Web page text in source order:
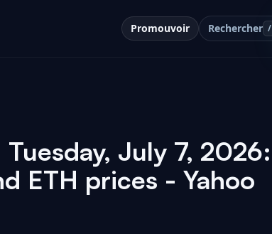
Promouvoir Rechercher /
July 7, 2026:
ETH prices - Yahoo